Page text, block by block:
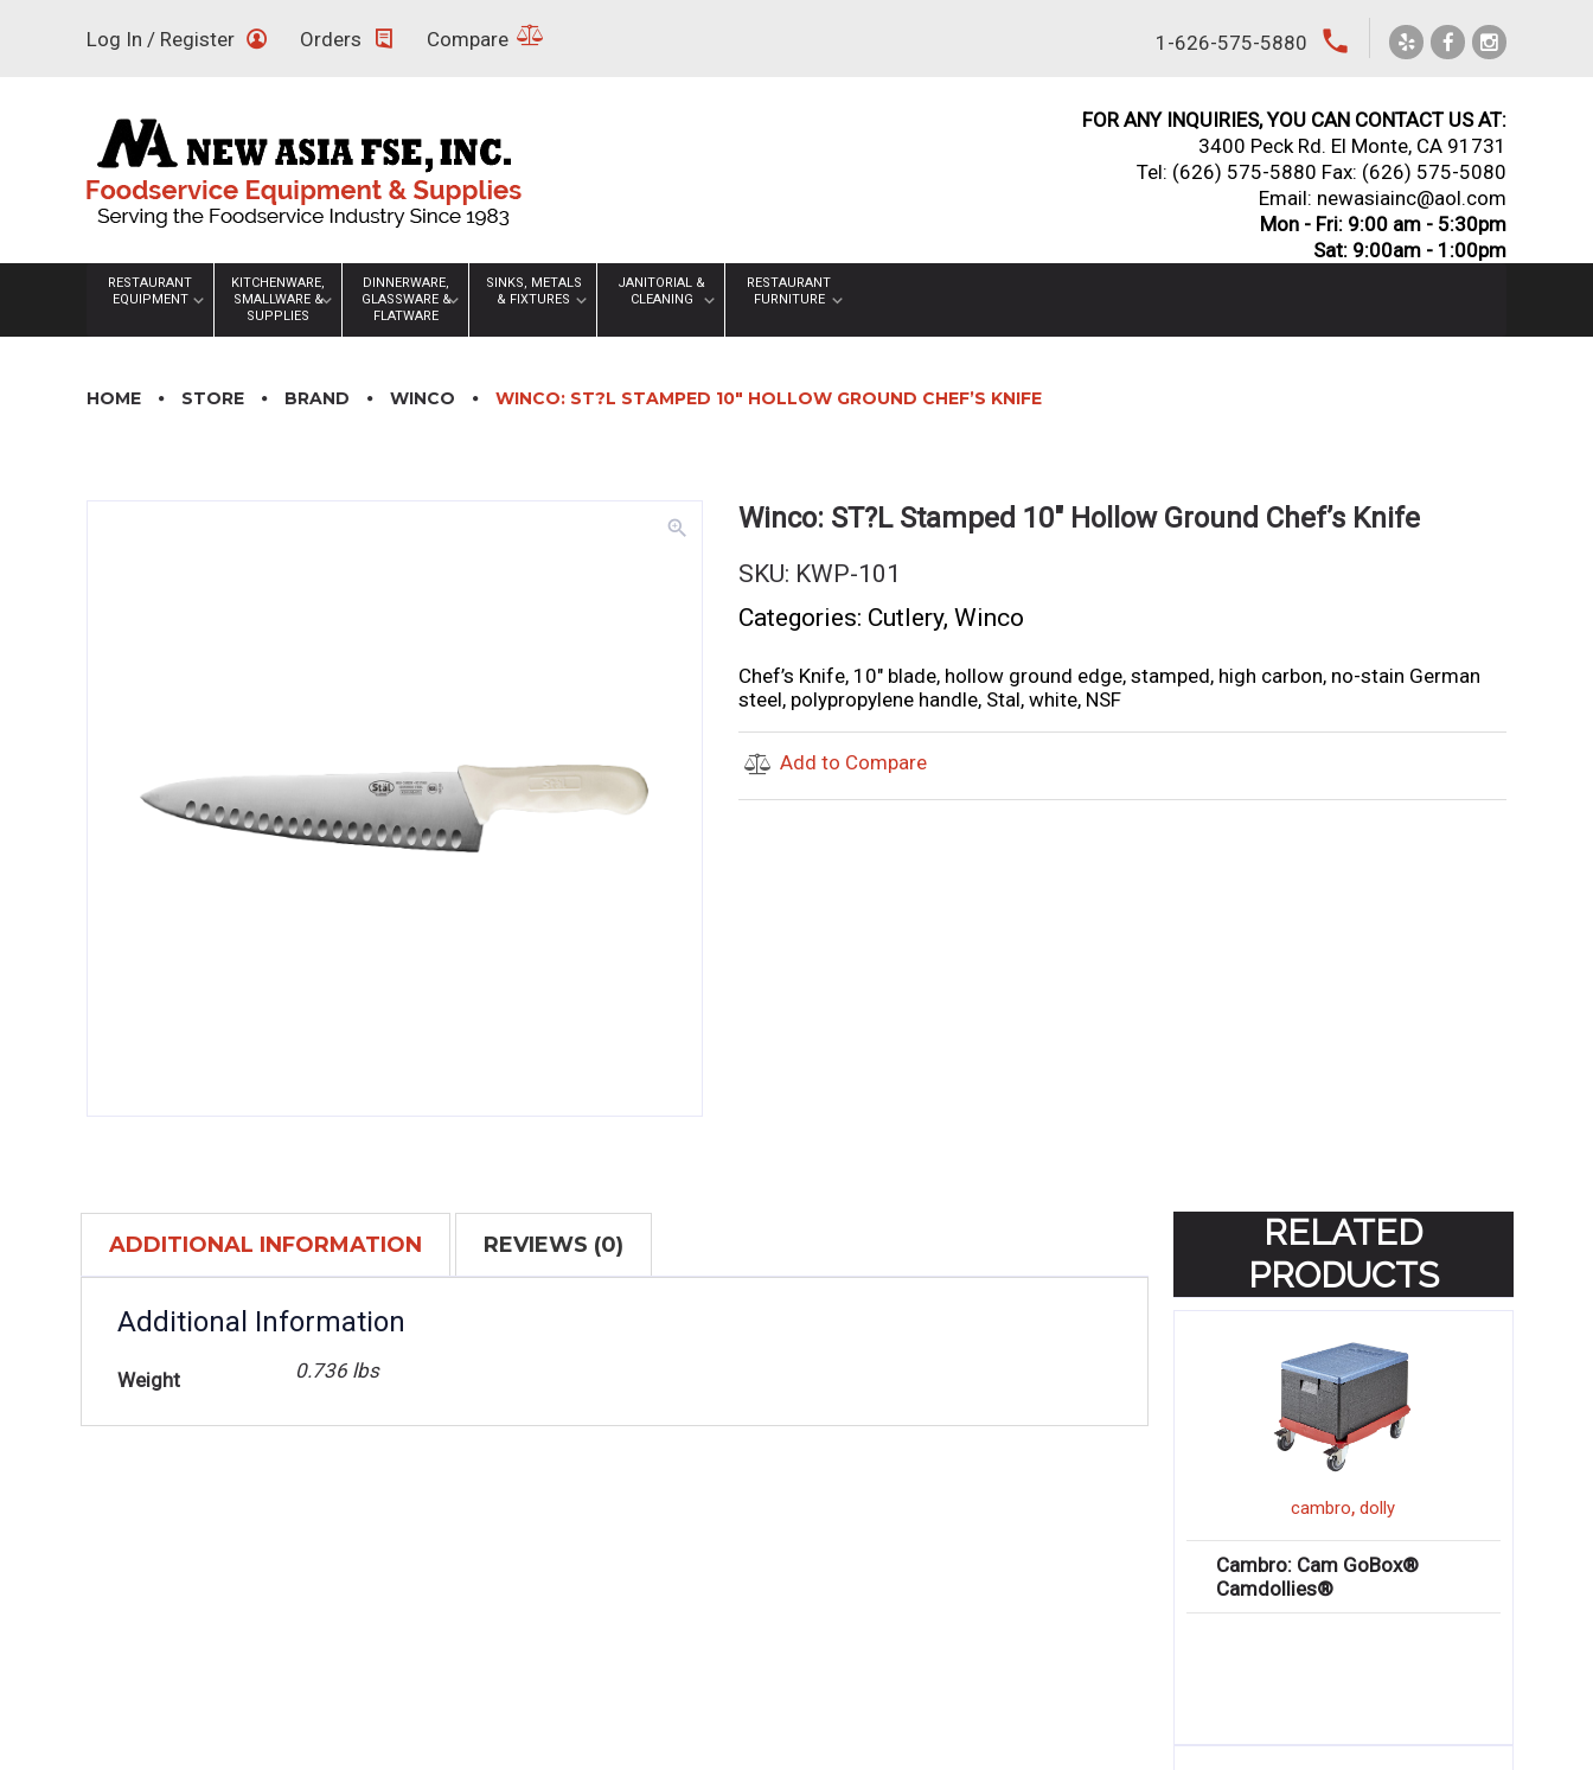
Log In / Register Orders Compare 1-626-575-5880 local_phone
FOR ANY INQUIRIES, YOU CAN CONTACT US AT:
3400 Peck Rd. El Monte, CA 91731
Tel: (626) 575-5880 Fax: (626) 575-5080
Email: newasiainc@aol.com
Mon - Fri: 9:00 am - 5:30pm
Sat: 9:00am - 1:00pm
RESTAURANT
EQUIPMENT
KITCHENWARE,
SMALLWARE &
SUPPLIES
DINNERWARE,
GLASSWARE &
FLATWARE
SINKS, METALS
& FIXTURES
JANITORIAL &
CLEANING
RESTAURANT
FURNITURE
HOME STORE BRAND WINCO WINCO: ST?L STAMPED 10″ HOLLOW GROUND CHEF’S KNIFE
zoom_in Winco: ST?L Stamped 10″ Hollow Ground Chef’s Knife
SKU: KWP-101
Categories: Cutlery, Winco
Chef’s Knife, 10″ blade, hollow ground edge, stamped, high carbon, no-stain German
steel, polypropylene handle, Stal, white, NSF
Add to Compare
ADDITIONAL INFORMATION REVIEWS (0)
Additional Information
Weight 0.736 lbs
RELATED
PRODUCTS
cambro,dolly
Cambro: Cam GoBox®
Camdollies®